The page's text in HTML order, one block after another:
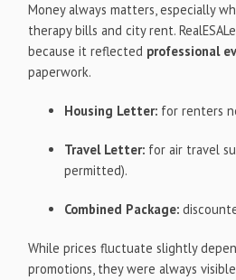
Money always matters, especially
therapy bills and city rent.
because it reflected professional
paperwork.
Housing Letter: for renters
Travel Letter: for air travel
permitted).
Combined Package:
While prices fluctuate slightly
promotions, they were always